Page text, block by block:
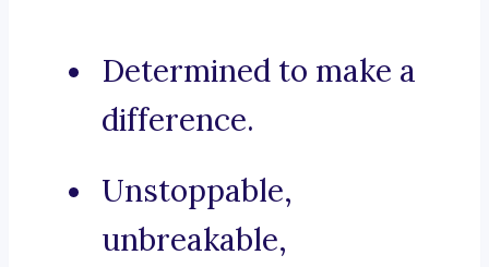
Determined to make a
difference.
Unstoppable,
unbreakable,